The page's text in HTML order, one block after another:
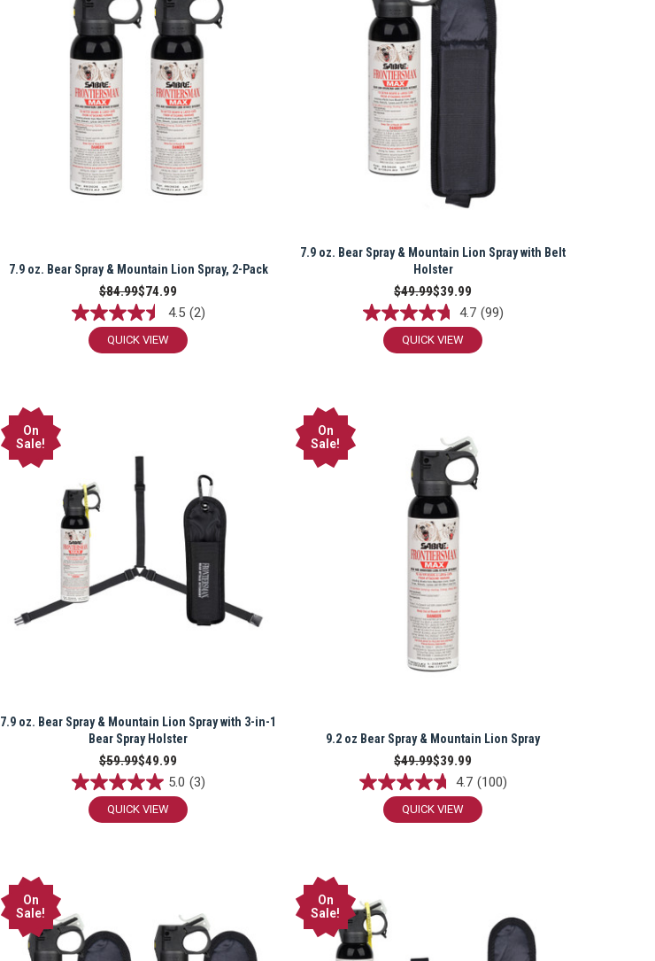
7.9 oz. Bear Spray & Mountain Lion Spray, 2-Pack
$84.99$74.99
4.5 (2)
QUICK VIEW
7.9 oz. Bear Spray & Mountain Lion Spray with Belt
Holster
$49.99$39.99
4.7 (99)
QUICK VIEW
On
Sale!
7.9 oz. Bear Spray & Mountain Lion Spray with 3-in-1
Bear Spray Holster
$59.99$49.99
5.0 (3)
QUICK VIEW
On
Sale!
9.2 oz Bear Spray & Mountain Lion Spray
$49.99$39.99
4.7 (100)
QUICK VIEW
On
Sale!
On
Sale!